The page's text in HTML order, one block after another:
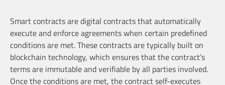
Smart contracts are digital contracts that automatically
execute and enforce agreements when certain predefined
conditions are met. These contracts are typically built on
blockchain technology, which ensures that the contract’s
terms are immutable and verifiable by all parties involved.
Once the conditions are met, the contract self-executes